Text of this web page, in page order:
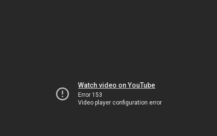
Watch video on YouTube
Error 153
Video player configuration error